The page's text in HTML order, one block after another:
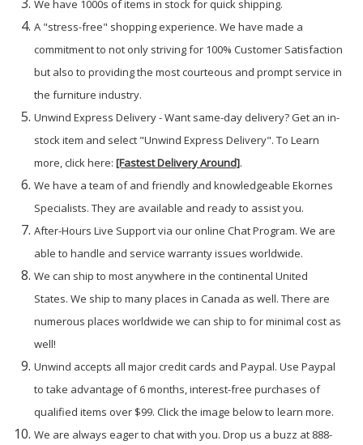
We have 1000s of items in stock for quick shipping.
A "stress-free" shopping experience. We have made a
commitment to not only striving for 100% Customer Satisfaction
but also to providing the most courteous and prompt service in
the furniture industry.
Unwind Express Delivery - Want same-day delivery? Get an in-
stock item and select "Unwind Express Delivery". To Learn
more, click here:[Fastest Delivery Around].
We have a team of and friendly and knowledgeable Ekornes
Specialists. They are available and ready to assist you.
After-Hours Live Support via our online Chat Program. We are
able to handle and service warranty issues worldwide.
We can ship to most anywhere in the continental United
States. We ship to many places in Canada as well. There are
numerous places worldwide we can ship to for minimal cost as
well!
Unwind accepts all major credit cards and Paypal. Use Paypal
to take advantage of 6 months, interest-free purchases of
qualified items over $99. Click the image below to learn more.
We are always eager to chat with you. Drop us a buzz at 888-